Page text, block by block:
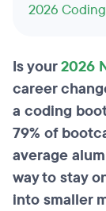
2026
Is your2026
career
a coding
79% of
average
way to stay
into smaller